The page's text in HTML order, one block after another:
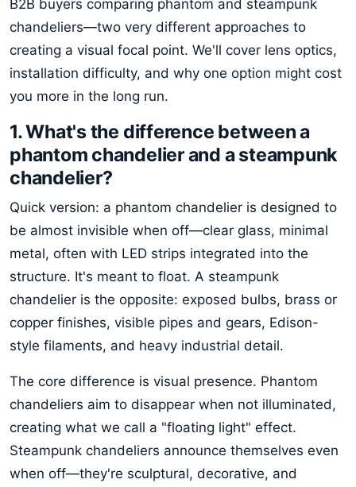
B2B buyers comparing phantom and steampunk
chandeliers—two very different approaches to
creating a visual focal point. We'll cover lens optics,
installation difficulty, and why one option might cost
you more in the long run.
1. What's the difference between a
phantom chandelier and a steampunk
chandelier?
Quick version: a phantom chandelier is designed to
be almost invisible when off—clear glass, minimal
metal, often with LED strips integrated into the
structure. It's meant to float. A steampunk
chandelier is the opposite: exposed bulbs, brass or
copper finishes, visible pipes and gears, Edison-
style filaments, and heavy industrial detail.
The core difference is visual presence. Phantom
chandeliers aim to disappear when not illuminated,
creating what we call a "floating light" effect.
Steampunk chandeliers announce themselves even
when off—they're sculptural, decorative, and